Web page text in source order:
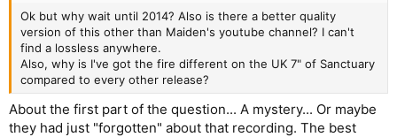
Ok but why wait until 2014? Also is there a better quality
version of this other than Maiden's youtube channel? I can't
find a lossless anywhere.
Also, why is I've got the fire different on the UK 7" of Sanctuary
compared to every other release?
About the first part of the question... A mystery... Or maybe
they had just "forgotten" about that recording. The best